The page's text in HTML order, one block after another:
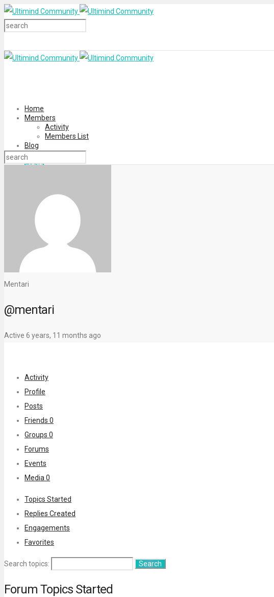
Home
Members
Activity
Members List
Blog
Login
Mentari
@mentari
Active 6 years, 11 months ago
Activity
Profile
Posts
Friends 0
Groups 0
Forums
Events
Media 0
Topics Started
Replies Created
Engagements
Favorites
Search topics:
Forum Topics Started